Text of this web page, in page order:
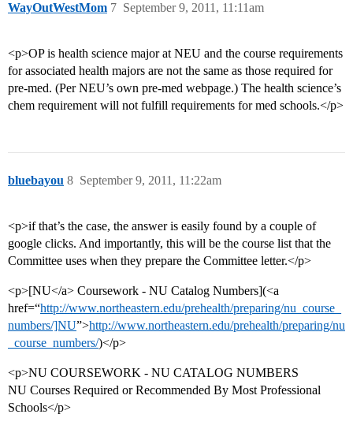
WayOutWestMom September 9, 2011, 11:11am
7
<p>OP is health science major at NEU and the course requirements
for associated health majors are not the same as those required for
pre-med. (Per NEU’s own pre-med webpage.) The health science’s
chem requirement will not fulfill requirements for med schools.</p>
bluebayou September 9, 2011, 11:22am
8
<p>if that’s the case, the answer is easily found by a couple of
google clicks. And importantly, this will be the course list that the
Committee uses when they prepare the Committee letter.</p>
<p>[NU</a> Coursework - NU Catalog Numbers](<a
href=“http://www.northeastern.edu/prehealth/preparing/nu_course_
numbers/]NU”>http://www.northeastern.edu/prehealth/preparing/nu
_course_numbers/)</p>
<p>NU COURSEWORK - NU CATALOG NUMBERS
NU Courses Required or Recommended By Most Professional
Schools</p>